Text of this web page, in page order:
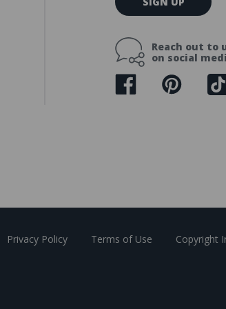
m
l
d
Reach out to
on social
Privacy Policy Terms of Use Copyright